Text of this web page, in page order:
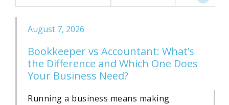
August 7, 2026
Bookkeeper vs Accountant: What’s
the Difference and Which One Does
Your Business Need?
Running a business means making